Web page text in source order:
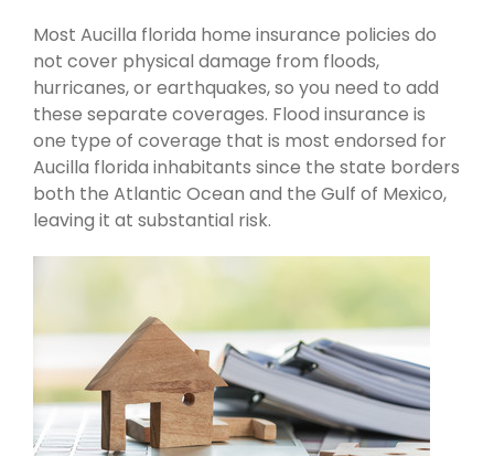
Most Aucilla florida home insurance policies do
not cover physical damage from floods,
hurricanes, or earthquakes, so you need to add
these separate coverages. Flood insurance is
one type of coverage that is most endorsed for
Aucilla florida inhabitants since the state borders
both the Atlantic Ocean and the Gulf of Mexico,
leaving it at substantial risk.